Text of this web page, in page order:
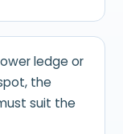
ledge or
the
suit the